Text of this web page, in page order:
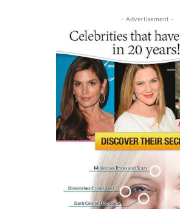
- Advertisement -